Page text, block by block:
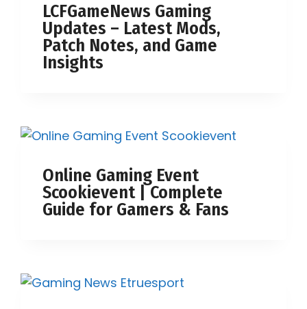
LCFGameNews Gaming
Updates – Latest Mods,
Patch Notes, and Game
Insights
Online Gaming Event
Scookievent | Complete
Guide for Gamers & Fans